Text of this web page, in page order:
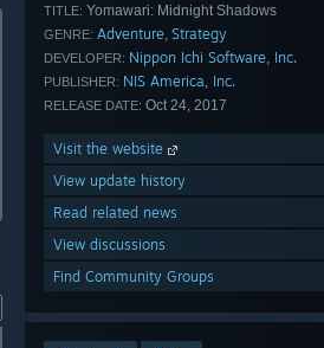
TITLE: Yomawari: Midnight Shadows
GENRE: Adventure, Strategy
DEVELOPER: Nippon Ichi Software, Inc.
PUBLISHER: NIS America, Inc.
RELEASE DATE: Oct 24, 2017
Visit the website
View update history
Read related news
View discussions
Find Community Groups